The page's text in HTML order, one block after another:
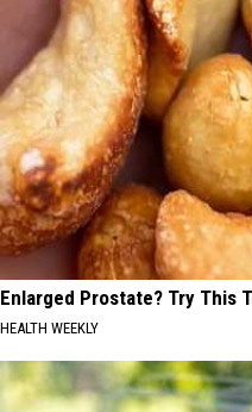
Enlarged Prostate? Try This
HEALTH WEEKLY